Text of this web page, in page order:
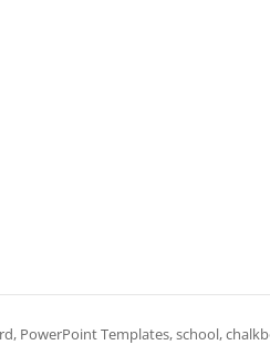
PowerPoint Templates, school,